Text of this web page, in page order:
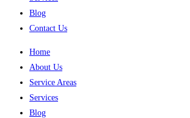
Blog
Contact Us
Home
About Us
Service Areas
Services
Blog